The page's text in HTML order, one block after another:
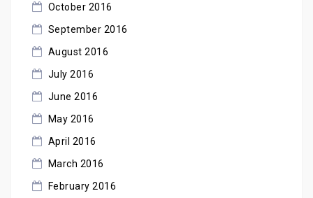
October 2016
September 2016
August 2016
July 2016
June 2016
May 2016
April 2016
March 2016
February 2016